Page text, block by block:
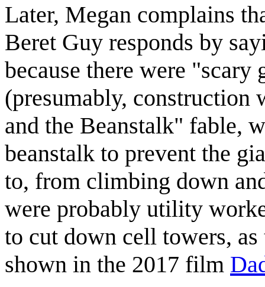
Later, Megan complains
Beret Guy responds by
because there were
(presumably, construction
and the Beanstalk" fable,
beanstalk to prevent the
to, from climbing down
were probably utility
to cut down cell towers,
shown in the 2017 film